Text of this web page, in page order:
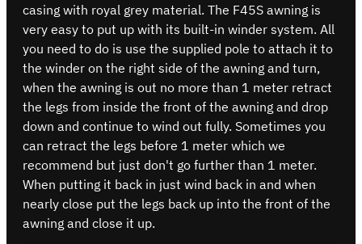
casing with royal grey material. The F45S awning is
very easy to put up with its built-in winder system. All
you need to do is use the supplied pole to attach it to
the winder on the right side of the awning and turn,
when the awning is out no more than 1 meter retract
the legs from inside the front of the awning and drop
down and continue to wind out fully. Sometimes you
can retract the legs before 1 meter which we
recommend but just don't go further than 1 meter.
When putting it back in just wind back in and when
nearly close put the legs back up into the front of the
awning and close it up.